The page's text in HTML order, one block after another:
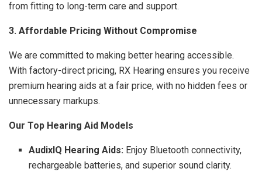
from fitting to long-term care and support.
3. Affordable Pricing Without Compromise
We are committed to making better hearing accessible.
With factory-direct pricing, RX Hearing ensures you receive
premium hearing aids at a fair price, with no hidden fees or
unnecessary markups.
Our Top Hearing Aid Models
AudixIQ Hearing Aids: Enjoy Bluetooth connectivity,
rechargeable batteries, and superior sound clarity.